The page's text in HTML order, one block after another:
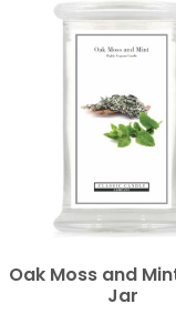
Oak Moss and
Jar